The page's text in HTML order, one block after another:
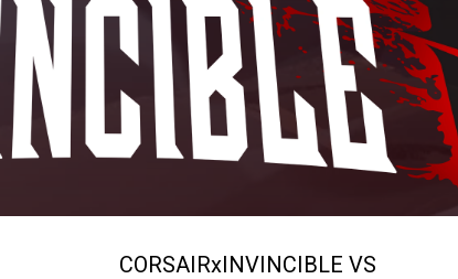
CORSAIRxINVINCIBLE VS